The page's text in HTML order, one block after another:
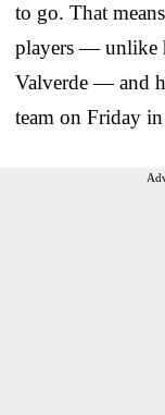
to go. That
players — unlike
Valverde — and
team on Friday